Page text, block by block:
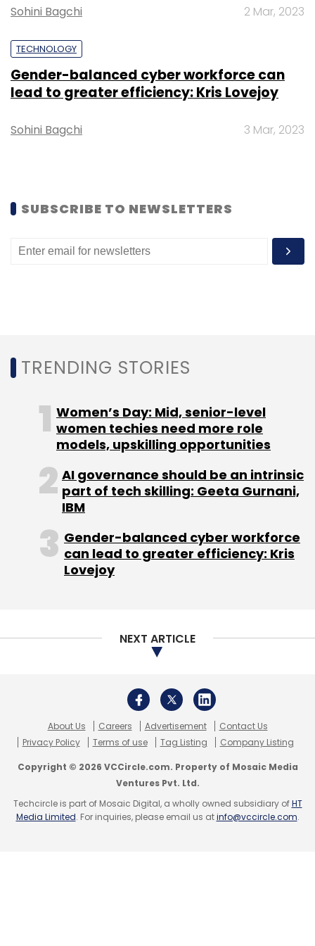
Leave Your Comment(s)
Monthly Newsletter
Subscribe
Sohini Bagchi 2 Mar, 2023
TECHNOLOGY
Gender-balanced cyber workforce can
lead to greater efficiency: Kris Lovejoy
Sohini Bagchi 3 Mar, 2023
SUBSCRIBE TO NEWSLETTERS
TRENDING STORIES
Women’s Day: Mid, senior-level
women techies need more role
models, upskilling opportunities
AI governance should be an intrinsic
part of tech skilling: Geeta Gurnani,
IBM
Gender-balanced cyber workforce
can lead to greater efficiency: Kris
Lovejoy
NEXT ARTICLE
About Us Careers Advertisement
Contact Us
Privacy Policy
Terms of use Tag Listing Company Listing
Copyright © 2026 VCCircle.com. Property of Mosaic Media
Ventures Pvt. Ltd.
Techcircle is part of Mosaic Digital, a wholly owned subsidiary ofHT
Media Limited. For inquiries, please email us atinfo@vccircle.com.